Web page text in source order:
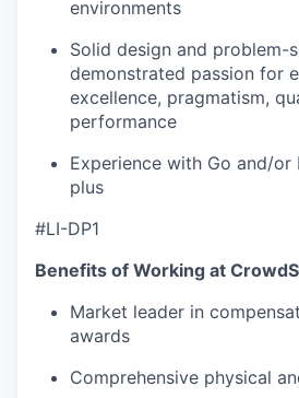
environments
Solid design and problem-
demonstrated passion for
excellence, pragmatism,
performance
Experience with Go and/or
plus
#LI-DP1
Benefits of Working at
Market leader in
awards
Comprehensive physical